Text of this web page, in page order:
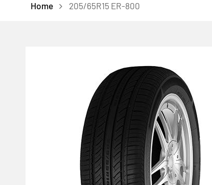
Home 205/65R15 ER-800